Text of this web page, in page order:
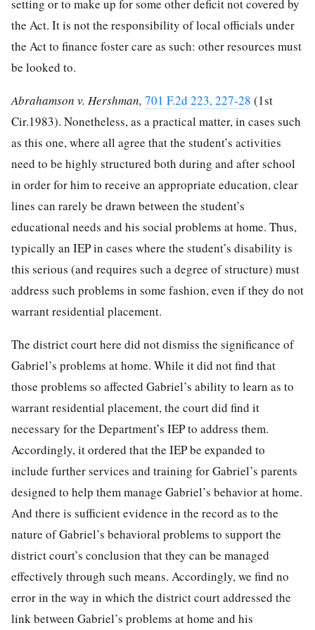
setting or to make up for some other deficit not covered by
the Act. It is not the responsibility of local officials under
the Act to finance foster care as such: other resources must
be looked to.
Abrahamson v. Hershman, 701 F.2d 223, 227-28 (1st
Cir.1983). Nonetheless, as a practical matter, in cases such
as this one, where all agree that the student’s activities
need to be highly structured both during and after school
in order for him to receive an appropriate education, clear
lines can rarely be drawn between the student’s
educational needs and his social problems at home. Thus,
typically an IEP in cases where the student’s disability is
this serious (and requires such a degree of structure) must
address such problems in some fashion, even if they do not
warrant residential placement.
The district court here did not dismiss the significance of
Gabriel’s problems at home. While it did not find that
those problems so affected Gabriel’s ability to learn as to
warrant residential placement, the court did find it
necessary for the Department’s IEP to address them.
Accordingly, it ordered that the IEP be expanded to
include further services and training for Gabriel’s parents
designed to help them manage Gabriel’s behavior at home.
And there is sufficient evidence in the record as to the
nature of Gabriel’s behavioral problems to support the
district court’s conclusion that they can be managed
effectively through such means. Accordingly, we find no
error in the way in which the district court addressed the
link between Gabriel’s problems at home and his